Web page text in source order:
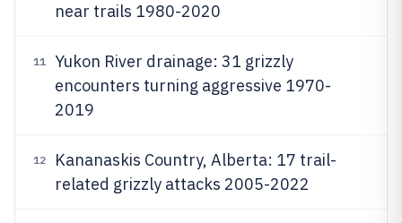
near trails 1980-2020
11
Yukon River drainage: 31 grizzly
encounters turning aggressive 1970-
2019
12
Kananaskis Country, Alberta: 17 trail-
related grizzly attacks 2005-2022